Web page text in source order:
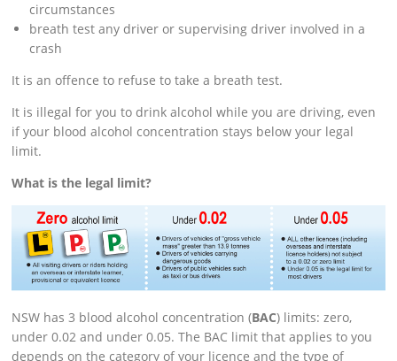
circumstances
breath test any driver or supervising driver involved in a
crash
It is an offence to refuse to take a breath test.
It is illegal for you to drink alcohol while you are driving, even
if your blood alcohol concentration stays below your legal
limit.
What is the legal limit?
NSW has 3 blood alcohol concentration (BAC) limits: zero,
under 0.02 and under 0.05. The BAC limit that applies to you
depends on the category of your licence and the type of